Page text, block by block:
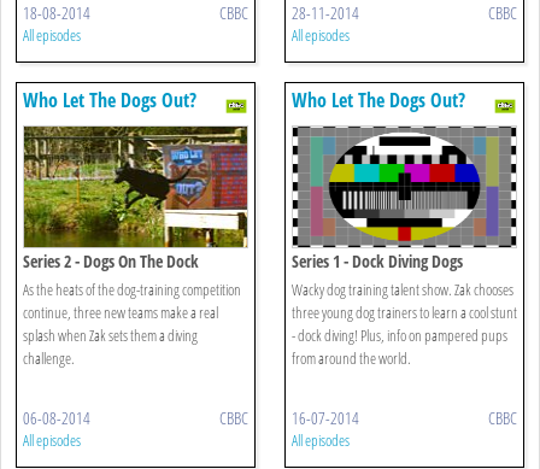
18-08-2014 CBBC
All episodes
28-11-2014 CBBC
All episodes
Who Let The Dogs Out?
Series 2 - Dogs On The Dock
As the heats of the dog-training competition
continue, three new teams make a real
splash when Zak sets them a diving
challenge.
06-08-2014 CBBC
All episodes
Who Let The Dogs Out?
Series 1 - Dock Diving Dogs
Wacky dog training talent show. Zak chooses
three young dog trainers to learn a cool stunt
- dock diving! Plus, info on pampered pups
from around the world.
16-07-2014 CBBC
All episodes